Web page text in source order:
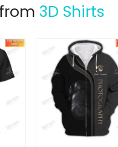
3D Shirts